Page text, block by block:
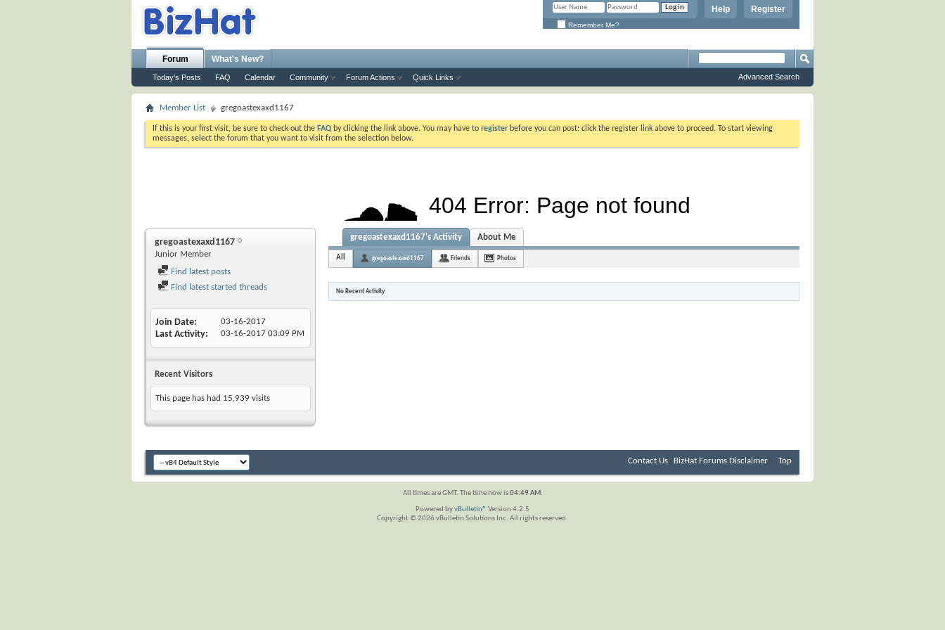
Register
Help
Remember Me?
Forum
Today's Posts FAQ Calendar Community Forum Actions Quick Links
What's New?
Advanced Search
Member List gregoastexaxd1167
If this is your first visit, be sure to check out the FAQ by clicking the link above. You may have to register before you can post: click the register link above to proceed. To start viewing
messages, select the forum that you want to visit from the selection below.
gregoastexaxd1167
Junior Member
Find latest posts
Find latest started threads
Join Date 03-16-2017
Last Activity 03-16-2017 03:09 PM
Recent Visitors
This page has had 15,939 visits
gregoastexaxd1167's Activity About Me
All gregoastexaxd1167 Friends Photos
No Recent Activity
Contact Us BizHat Forums Disclaimer - Top
All times are GMT. The time now is04:49 AM.
Powered byvBulletin® Version 4.2.5
Copyright © 2026 vBulletin Solutions Inc. All rights reserved.